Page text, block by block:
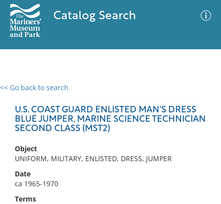
Catalog Search
<< Go back to search
U.S. COAST GUARD ENLISTED MAN'S DRESS
BLUE JUMPER, MARINE SCIENCE TECHNICIAN
SECOND CLASS (MST2)
Object
UNIFORM, MILITARY, ENLISTED, DRESS, JUMPER
Date
ca 1965-1970
Terms
0 results